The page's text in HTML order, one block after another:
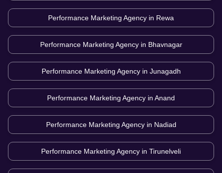
Performance Marketing Agency in Rewa
Performance Marketing Agency in Bhavnagar
Performance Marketing Agency in Junagadh
Performance Marketing Agency in Anand
Performance Marketing Agency in Nadiad
Performance Marketing Agency in Tirunelveli